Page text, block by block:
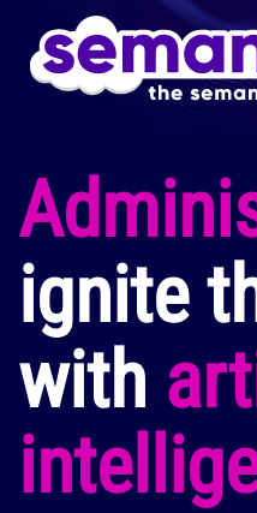
Skip to main content
ignite
with